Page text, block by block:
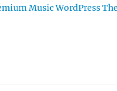
Music WordPress